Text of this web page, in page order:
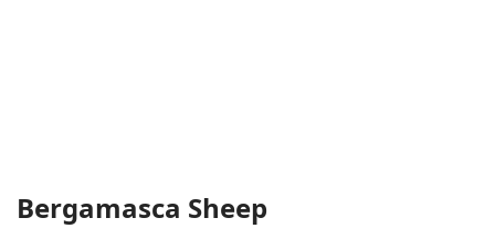
Bergamasca Sheep